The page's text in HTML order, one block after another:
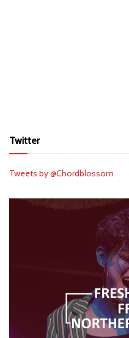
Twitter
Tweets by @Chordblossom